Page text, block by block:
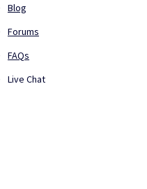
Blog
Forums
FAQs
Live Chat